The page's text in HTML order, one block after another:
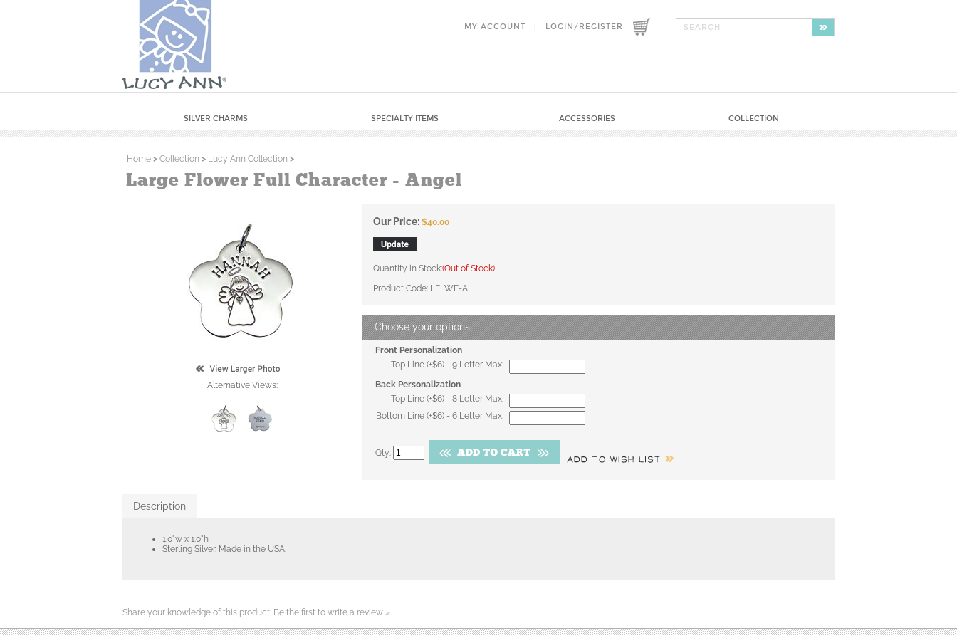
MY ACCOUNT | LOGIN /REGISTER
SILVER CHARMS SPECIALTY ITEMS ACCESSORIES COLLECTION
Home > Collection > Lucy Ann Collection >
Large Flower Full Character - Angel
Alternative Views:
Our Price: $40.00
Quantity in Stock:(Out of Stock)
Product Code: LFLWF-A
Front Personalization
Top Line (+$6) - 9 Letter Max:
Back Personalization
Top Line (+$6) - 8 Letter Max:
Bottom Line (+$6) - 6 Letter Max:
Qty:
Description
1.0"w x 1.0"h
Sterling Silver. Made in the USA.
Share your knowledge of this product. Be the first to write a review »